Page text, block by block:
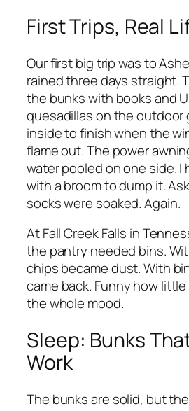
First Trips, Real
Our first big trip was to
rained three days straight.
the bunks with books and
quesadillas on the outdoor
inside to finish when the
flame out. The power
water pooled on one side. I
with a broom to dump it.
socks were soaked. Again.
At Fall Creek Falls in
the pantry needed bins.
chips became dust. With
came back. Funny how
the whole mood.
Sleep: Bunks
Work
The bunks are solid, but